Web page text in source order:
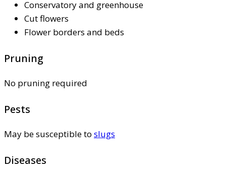
Conservatory and greenhouse
Cut flowers
Flower borders and beds
Pruning
No pruning required
Pests
May be susceptible to slugs
Diseases